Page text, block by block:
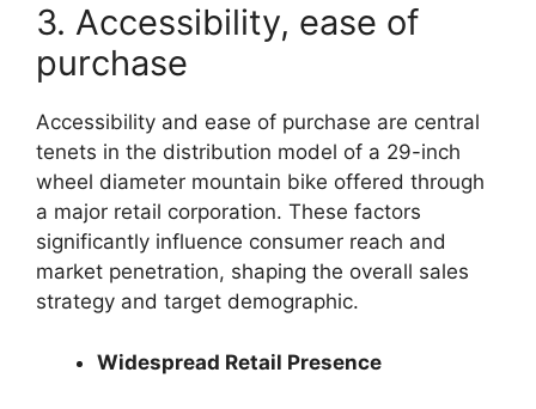
3. Accessibility, ease of
purchase
Accessibility and ease of purchase are central
tenets in the distribution model of a 29-inch
wheel diameter mountain bike offered through
a major retail corporation. These factors
significantly influence consumer reach and
market penetration, shaping the overall sales
strategy and target demographic.
Widespread Retail Presence